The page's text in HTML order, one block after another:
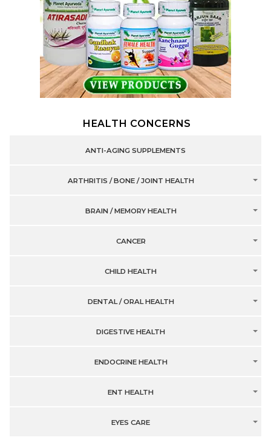
HEALTH CONCERNS
ANTI-AGING SUPPLEMENTS
ARTHRITIS / BONE / JOINT HEALTH
BRAIN / MEMORY HEALTH
CANCER
CHILD HEALTH
DENTAL / ORAL HEALTH
DIGESTIVE HEALTH
ENDOCRINE HEALTH
ENT HEALTH
EYES CARE